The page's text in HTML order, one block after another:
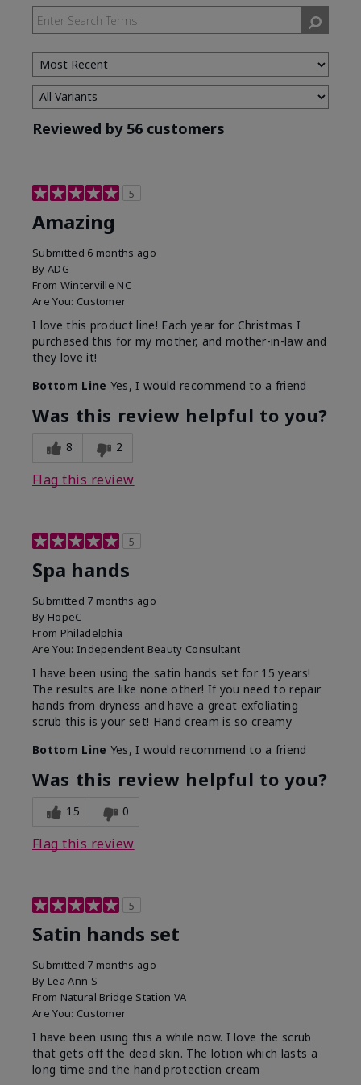
Reviewed by 56 customers
5
Amazing
Submitted 6 months ago
By ADG
From Winterville NC
Are You: Customer
I love this product line! Each year for Christmas I
purchased this for my mother, and mother-in-law and
they love it!
Bottom Line Yes, I would recommend to a friend
Was this review helpful to you?
8 2
Flag this review
5
Spa hands
Submitted 7 months ago
By HopeC
From Philadelphia
Are You: Independent Beauty Consultant
I have been using the satin hands set for 15 years!
The results are like none other! If you need to repair
hands from dryness and have a great exfoliating
scrub this is your set! Hand cream is so creamy
Bottom Line Yes, I would recommend to a friend
Was this review helpful to you?
15 0
Flag this review
5
Satin hands set
Submitted 7 months ago
By Lea Ann S
From Natural Bridge Station VA
Are You: Customer
I have been using this a while now. I love the scrub
that gets off the dead skin. The lotion which lasts a
long time and the hand protection cream